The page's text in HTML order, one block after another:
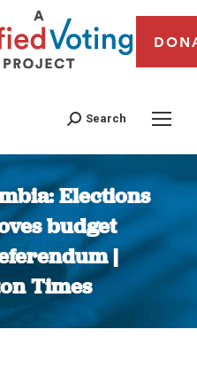
Search
Elections
budget
|
Times
You are here: